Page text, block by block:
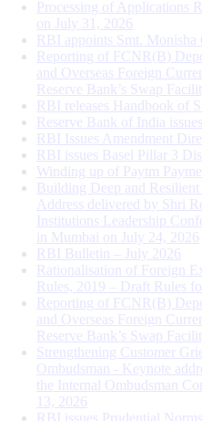
Processing of Applications
on July 31, 2026
RBI appoints Smt. Monisha
Reporting of FCNR(B)
and Overseas Foreign
Reserve Bank’s Swap
RBI releases Handbook of
Reserve Bank of India
RBI Issues Amendment
RBI issues Basel Pillar 3
Winding up of Paytm
Building Deep and
Address delivered by Shri
Institutions Leadership
in Mumbai on July 24, 2026
RBI Bulletin – July 2026
Rationalisation of Foreign
Rules, 2019 – Draft Rules
Reporting of FCNR(B)
and Overseas Foreign
Reserve Bank’s Swap
Strengthening Customer
Ombudsman - Keynote
the Internal Ombudsman
13, 2026
RBI issues Prudential